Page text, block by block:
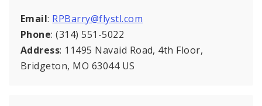
Email: RPBarry@flystl.com
Phone: (314) 551-5022
Address: 11495 Navaid Road, 4th Floor,
Bridgeton, MO 63044 US